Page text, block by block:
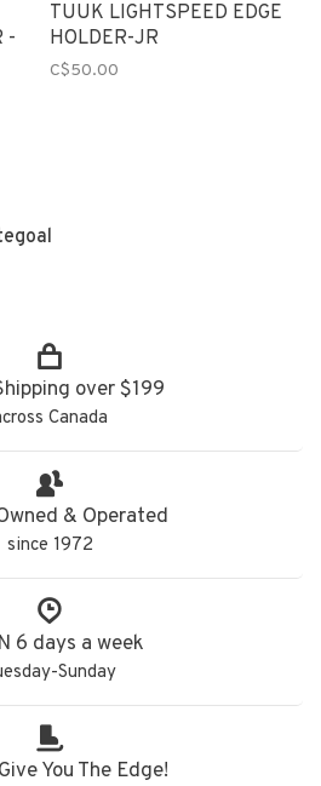
-
TUUK LIGHTSPEED EDGE
HOLDER-JR
C$50.00
over $199
Canada
& Operated
since 1972
6 days a week
Sunday
You The Edge!